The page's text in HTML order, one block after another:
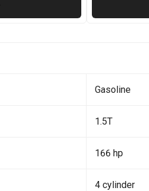
Gasoline
1.5T
166 hp
4 cylinder